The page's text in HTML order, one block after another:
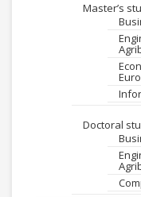
Master’s
Doctoral